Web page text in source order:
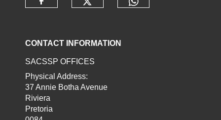
CONTACT INFORMATION
SACSSP OFFICES
Physical Address:
37 Annie Botha Avenue
Riviera
Pretoria